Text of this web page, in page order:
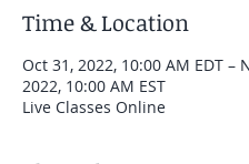
Time & Location
Oct 31, 2022, 10:00 AM EDT –
2022, 10:00 AM EST
Live Classes Online